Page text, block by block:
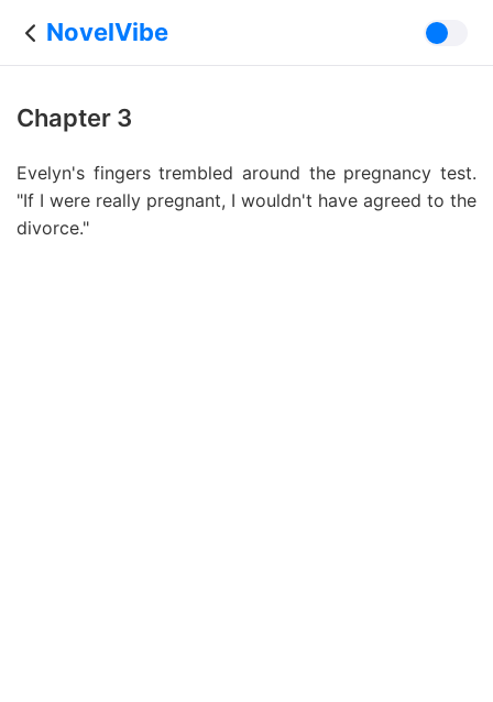
NovelVibe
Chapter 3
Evelyn's fingers trembled around the pregnancy test.
"If I were really pregnant, I wouldn't have agreed to the
divorce."